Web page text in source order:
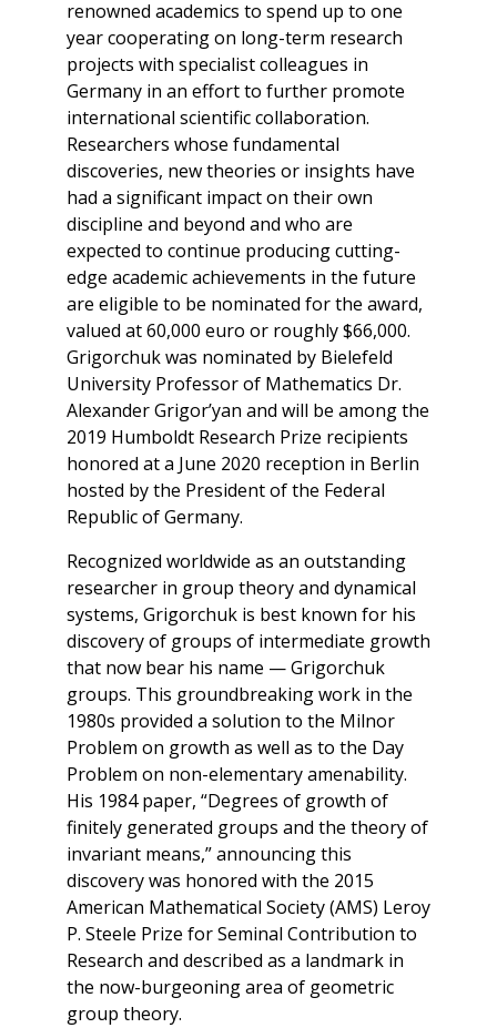
renowned academics to spend up to one
year cooperating on long-term research
projects with specialist colleagues in
Germany in an effort to further promote
international scientific collaboration.
Researchers whose fundamental
discoveries, new theories or insights have
had a significant impact on their own
discipline and beyond and who are
expected to continue producing cutting-
edge academic achievements in the future
are eligible to be nominated for the award,
valued at 60,000 euro or roughly $66,000.
Grigorchuk was nominated by Bielefeld
University Professor of Mathematics Dr.
Alexander Grigor’yan and will be among the
2019 Humboldt Research Prize recipients
honored at a June 2020 reception in Berlin
hosted by the President of the Federal
Republic of Germany.
Recognized worldwide as an outstanding
researcher in group theory and dynamical
systems, Grigorchuk is best known for his
discovery of groups of intermediate growth
that now bear his name — Grigorchuk
groups. This groundbreaking work in the
1980s provided a solution to the Milnor
Problem on growth as well as to the Day
Problem on non-elementary amenability.
His 1984 paper, “Degrees of growth of
finitely generated groups and the theory of
invariant means,” announcing this
discovery was honored with the 2015
American Mathematical Society (AMS) Leroy
P. Steele Prize for Seminal Contribution to
Research and described as a landmark in
the now-burgeoning area of geometric
group theory.